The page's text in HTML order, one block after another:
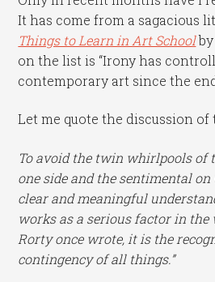
It has come from a sagacious
Things to Learn in Art Schoolby
on the list is “Irony has
contemporary art since the
Let me quote the discussion of
To avoid the twin whirlpools of
one side and the sentimental on
clear and meaningful
works as a serious factor in the
Rorty once wrote, it is the
contingency of all things.”